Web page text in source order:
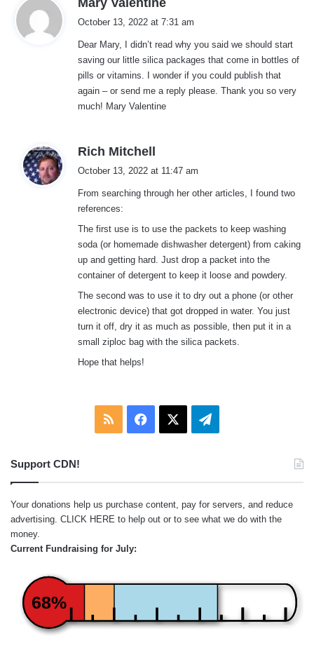
s
:
October 13, 2022 at 7:31 am
Dear Mary, I didn’t read why you said we should start
saving our little silica packages that come in bottles of
pills or vitamins. I wonder if you could publish that
again – or send me a reply please. Thank you so very
much! Mary Valentine
Rich Mitchell
s
October 13, 2022 at 11:47 am
From searching through her other articles, I found two
references:
The first use is to use the packets to keep washing
soda (or homemade dishwasher detergent) from caking
up and getting hard. Just drop a packet into the
container of detergent to keep it loose and powdery.
The second was to use it to dry out a phone (or other
electronic device) that got dropped in water. You just
turn it off, dry it as much as possible, then put it in a
small ziploc bag with the silica packets.
Hope that helps!
RSS Facebook Telegram
Support CDN!
Your donations help us purchase content, pay for servers, and reduce
advertising. CLICK HERE to help out or to see what we do with the
money.
Current Fundraising for July:
68%